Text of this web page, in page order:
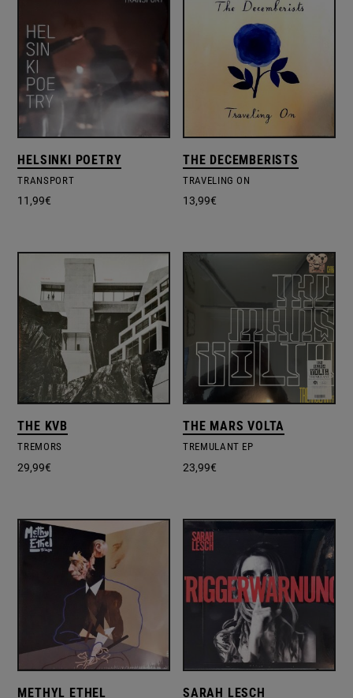
HELSINKI POETRY
TRANSPORT
11,99€
THE DECEMBERISTS
TRAVELING ON
13,99€
THE KVB
TREMORS
29,99€
THE MARS VOLTA
TREMULANT EP
23,99€
METHYL ETHEL SARAH LESCH